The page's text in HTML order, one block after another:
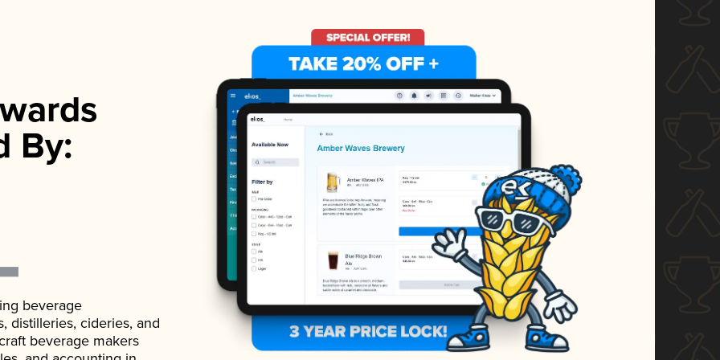
By:
beverage
distilleries, cideries, and
beverage makers